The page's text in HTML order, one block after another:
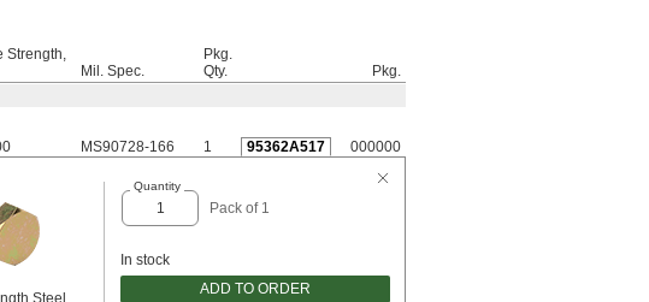
Strength,
Mil. Spec.
Pkg.
Qty.
Pkg.
MS90728-166 1 95362A517 000000
Steel
Quantity
Pack of 1
In stock
ADD TO ORDER